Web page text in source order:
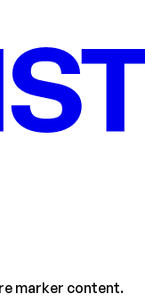
marker content.